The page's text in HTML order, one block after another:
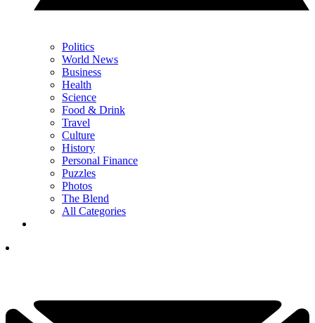
Politics
World News
Business
Health
Science
Food & Drink
Travel
Culture
History
Personal Finance
Puzzles
Photos
The Blend
All Categories